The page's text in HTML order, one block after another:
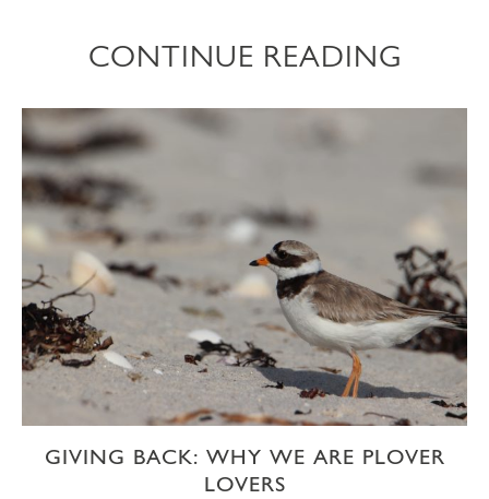
CONTINUE READING
GIVING BACK: WHY WE ARE PLOVER
LOVERS